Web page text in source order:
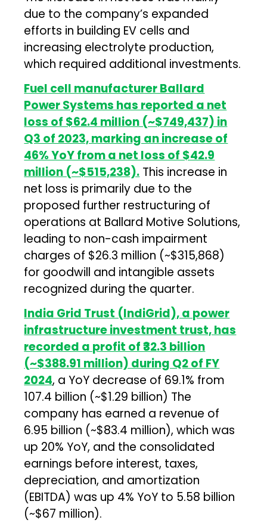
due to the company’s expanded
efforts in building EV cells and
increasing electrolyte production,
which required additional investments.
Fuel cell manufacturer Ballard
Power Systems has reported a net
loss of $62.4 million (~$749,437) in
Q3 of 2023, marking an increase of
46% YoY from a net loss of $42.9
million (~$515,238). This increase in
net loss is primarily due to the
proposed further restructuring of
operations at Ballard Motive Solutions,
leading to non-cash impairment
charges of $26.3 million (~$315,868)
for goodwill and intangible assets
recognized during the quarter.
India Grid Trust (IndiGrid), a power
infrastructure investment trust, has
recorded a profit of ₹32.3 billion
(~$388.91 million) during Q2 of FY
2024, a YoY decrease of 69.1% from
₹107.4 billion (~$1.29 billion) The
company has earned a revenue of
₹6.95 billion (~$83.4 million), which was
up 20% YoY, and the consolidated
earnings before interest, taxes,
depreciation, and amortization
(EBITDA) was up 4% YoY to ₹5.58 billion
(~$67 million).